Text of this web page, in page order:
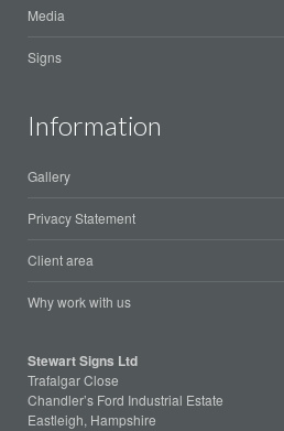
Media
Signs
Information
Gallery
Privacy Statement
Client area
Why work with us
Stewart Signs Ltd
Trafalgar Close
Chandler’s Ford Industrial Estate
Eastleigh, Hampshire